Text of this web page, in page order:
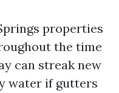
properties
the time
can streak new
water if gutters